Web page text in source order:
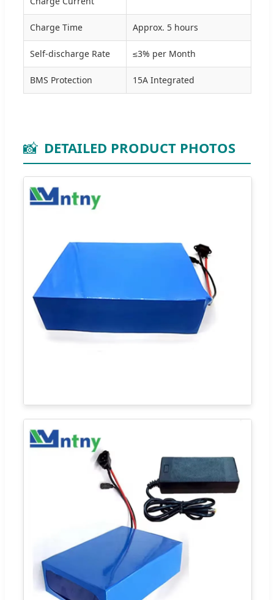
Charge Time Approx. 5 hours
Self-discharge Rate ≤3% per Month
BMS Protection 15A Integrated
📸 DETAILED PRODUCT PHOTOS